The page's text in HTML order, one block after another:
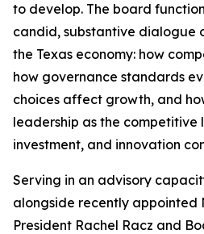
to develop. The board
candid, substantive dialogue
the Texas economy: how
how governance standards
choices affect growth, and
leadership as the
investment, and innovation
Serving in an advisory
alongside recently appointed
President Rachel Racz and